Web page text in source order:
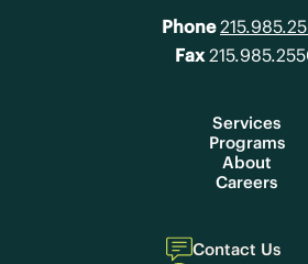
Phone
Fax
Services
Programs
About
Careers
Contact Us